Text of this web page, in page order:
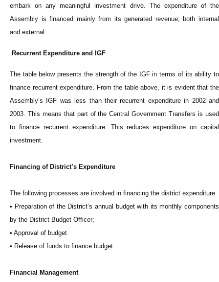
embark on any meaningful investment drive. The expenditure of the
Assembly is financed mainly from its generated revenue; both internal
and external
Recurrent Expenditure and IGF
The table below presents the strength of the IGF in terms of its ability to
finance recurrent expenditure. From the table above, it is evident that the
Assembly’s IGF was less than their recurrent expenditure in 2002 and
2003. This means that part of the Central Government Transfers is used
to finance recurrent expenditure. This reduces expenditure on capital
investment.
Financing of District’s Expenditure
The following processes are involved in financing the district expenditure.
• Preparation of the District’s annual budget with its monthly components
by the District Budget Officer;
• Approval of budget
• Release of funds to finance budget
Financial Management